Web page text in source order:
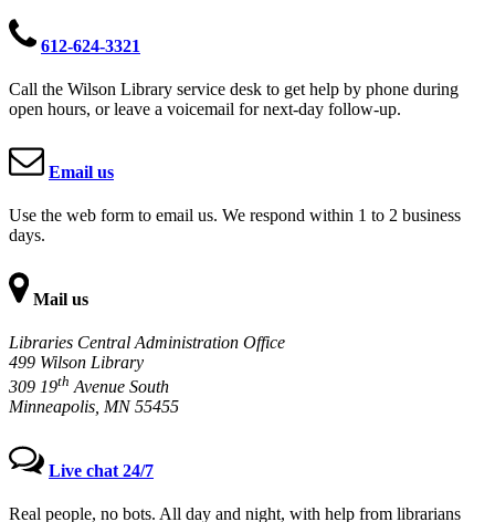
612-624-3321
Call the Wilson Library service desk to get help by phone during
open hours, or leave a voicemail for next-day follow-up.
Email us
Use the web form to email us. We respond within 1 to 2 business
days.
Mail us
Libraries Central Administration Office
499 Wilson Library
309 19th Avenue South
Minneapolis, MN 55455
Live chat 24/7
Real people, no bots. All day and night, with help from librarians